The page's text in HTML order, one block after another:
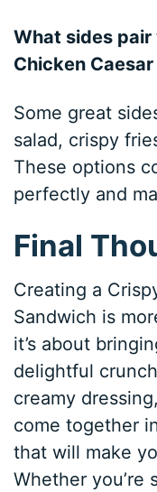
What sides
Chicken
Some great
salad, crispy
These options
perfectly and
Final
Creating a
Sandwich is
it’s about
delightful
creamy
come together
that will make
Whether you’re